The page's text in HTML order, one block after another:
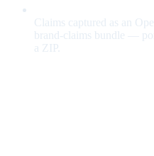
Claims captured as an
brand-claims bundle —
a ZIP.